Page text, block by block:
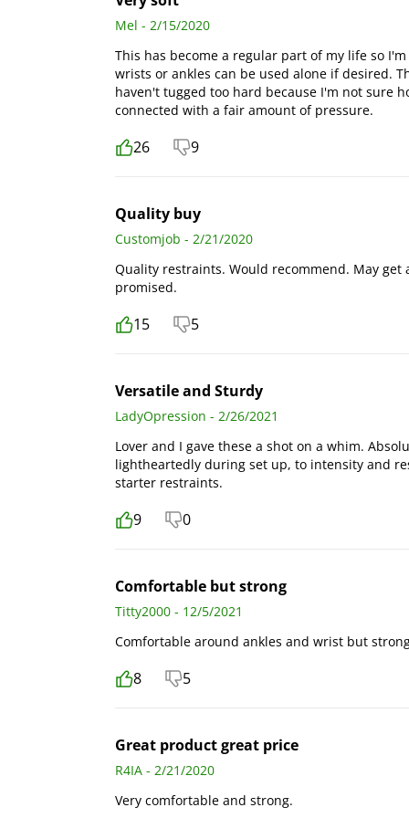
Mel - 2/15/2020
This has become a regular part of my life so
wrists or ankles can be used alone if desired.
haven't tugged too hard because I'm not sure
connected with a fair amount of pressure.
26 9
Quality buy
Customjob - 2/21/2020
Quality restraints. Would recommend. May
promised.
15 5
Versatile and Sturdy
LadyOpression - 2/26/2021
Lover and I gave these a shot on a whim.
lightheartedly during set up, to intensity and
starter restraints.
9 0
Comfortable but strong
Titty2000 - 12/5/2021
Comfortable around ankles and wrist but
8 5
Great product great price
R4IA - 2/21/2020
Very comfortable and strong.